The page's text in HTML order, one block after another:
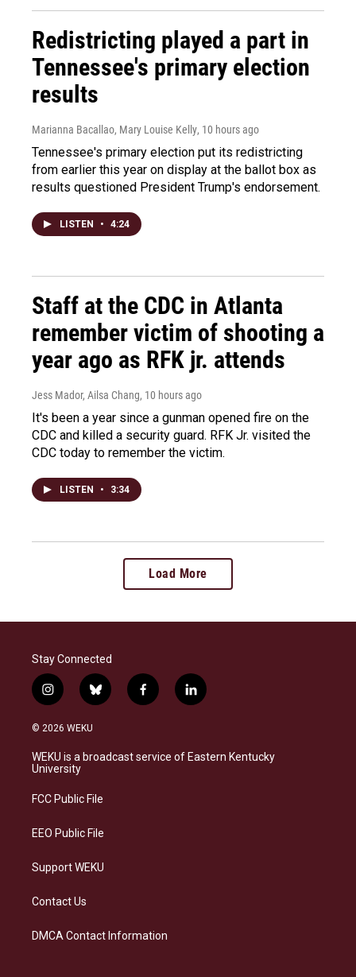
Redistricting played a part in
Tennessee's primary election
results
Marianna Bacallao, Mary Louise Kelly, 10 hours ago
Tennessee's primary election put its redistricting
from earlier this year on display at the ballot box as
results questioned President Trump's endorsement.
LISTEN • 4:24
Staff at the CDC in Atlanta
remember victim of shooting a
year ago as RFK jr. attends
Jess Mador, Ailsa Chang, 10 hours ago
It's been a year since a gunman opened fire on the
CDC and killed a security guard. RFK Jr. visited the
CDC today to remember the victim.
LISTEN • 3:34
Load More
Stay Connected
i
n
s
a
g
a
b
l
s
f
a
b
l
i
e
© 2026 WEKU
WEKU is a broadcast service of Eastern Kentucky
University
FCC Public File
EEO Public File
Support WEKU
Contact Us
DMCA Contact Information